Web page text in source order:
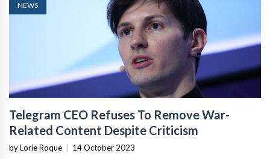
NEWS
Telegram CEO Refuses To Remove War-
Related Content Despite Criticism
by Lorie Roque 14 October 2023